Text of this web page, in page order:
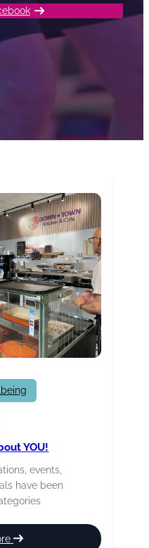
YOU!
events,
have been
: